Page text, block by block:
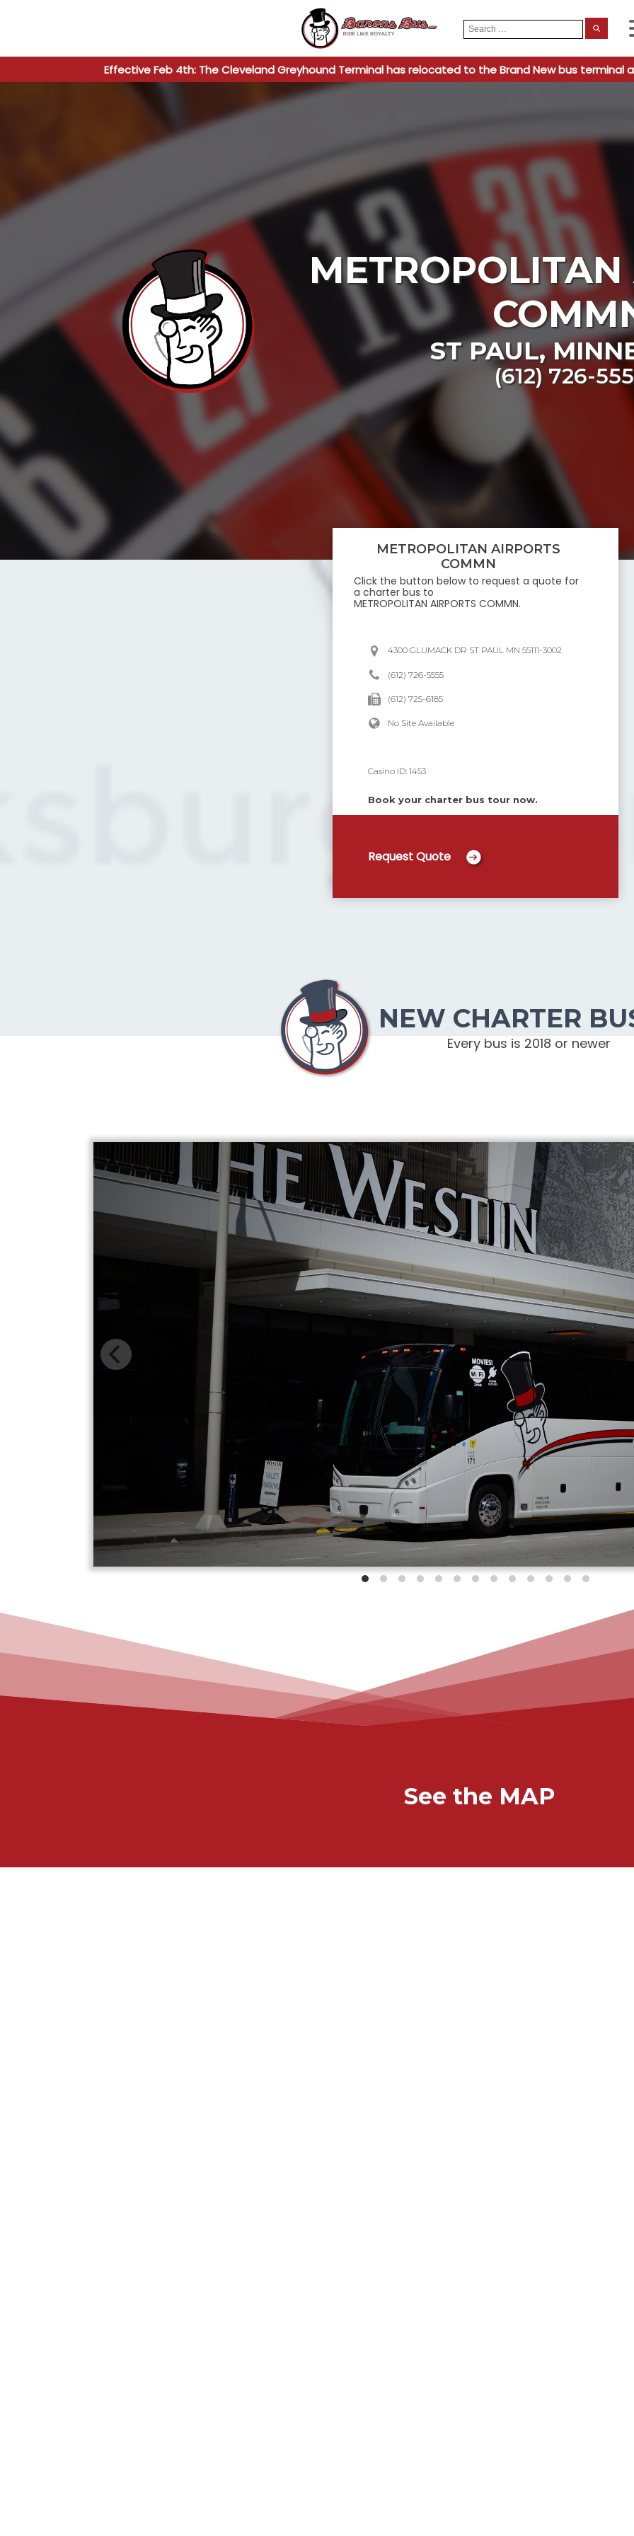
Search
for:
Effective Feb 4th: The Cleveland Greyhound Terminal has relocated to the Brand New bus terminal at
ST PAUL,
(612) 726-
METROPOLITAN AIRPORTS
COMMN
Click the button below to request a quote for
a charter bus to
METROPOLITAN AIRPORTS COMMN.
4300 GLUMACK DR ST PAUL MN 55111-3002
(612) 726-5555
(612) 725-6185
No Site Available
Casino ID:1453
Book your charter bus tour now.
Request Quote
NEW CHARTER
Every bus is 2018 or newer
See the MAP